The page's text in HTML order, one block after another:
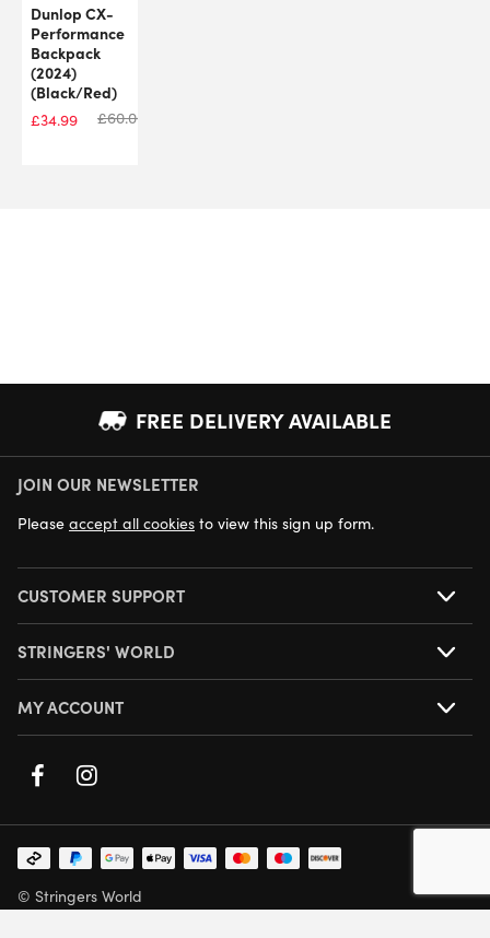
Dunlop CX-
Performance
Backpack
(2024)
(Black/Red)
£34.99 £60.00
FREE DELIVERY AVAILABLE
NEXT DAY DELIVERY AVAILABLE
JOIN OUR NEWSLETTER
Please accept all cookies to view this sign up form.
CUSTOMER SUPPORT
STRINGERS' WORLD
MY ACCOUNT
© Stringers World